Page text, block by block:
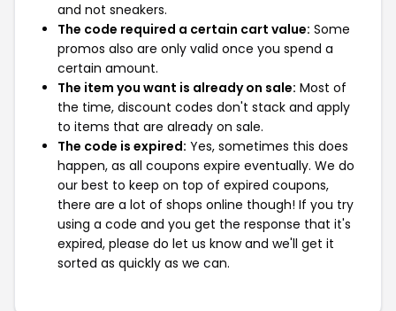
and not sneakers.
The code required a certain cart value: Some
promos also are only valid once you spend a
certain amount.
The item you want is already on sale: Most of
the time, discount codes don't stack and apply
to items that are already on sale.
The code is expired: Yes, sometimes this does
happen, as all coupons expire eventually. We do
our best to keep on top of expired coupons,
there are a lot of shops online though! If you try
using a code and you get the response that it's
expired, please do let us know and we'll get it
sorted as quickly as we can.